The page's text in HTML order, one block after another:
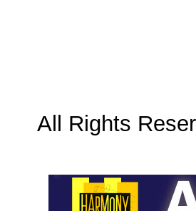
All Rights